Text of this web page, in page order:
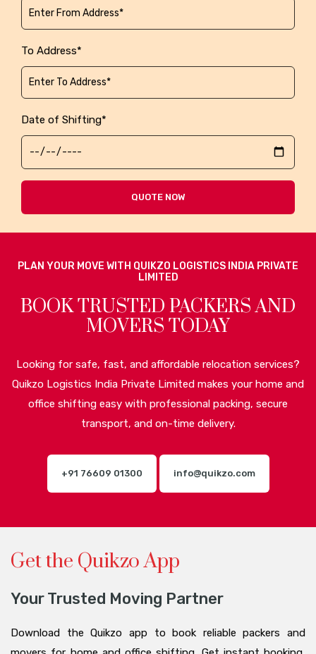
To Address*
Date of Shifting*
QUOTE NOW
PLAN YOUR MOVE WITH QUIKZO LOGISTICS INDIA PRIVATE
LIMITED
BOOK TRUSTED PACKERS AND
MOVERS TODAY
Looking for safe, fast, and affordable relocation services?
Quikzo Logistics India Private Limited makes your home and
office shifting easy with professional packing, secure
transport, and on-time delivery.
+91 76609 01300 info@quikzo.com
Get the Quikzo App
Your Trusted Moving Partner
Download the Quikzo app to book reliable packers and